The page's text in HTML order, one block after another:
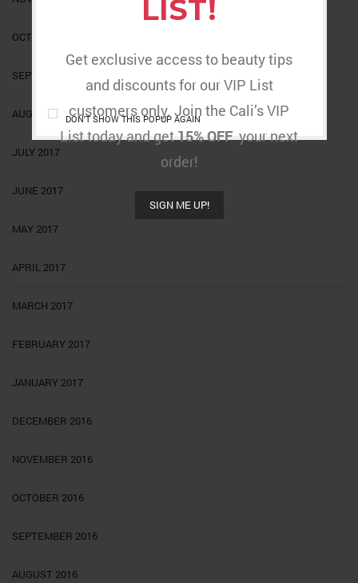
LIST!
Get exclusive access to beauty tips
and discounts for our VIP List
customers only. Join the Cali’s VIP
List today and get15% OFFyour next
order!
SIGN ME UP!
DON'T SHOW THIS POPUP AGAIN
OCTOBER 2017
SEPTEMBER 2017
AUGUST 2017
JULY 2017
JUNE 2017
MAY 2017
APRIL 2017
MARCH 2017
FEBRUARY 2017
JANUARY 2017
DECEMBER 2016
NOVEMBER 2016
OCTOBER 2016
SEPTEMBER 2016
AUGUST 2016